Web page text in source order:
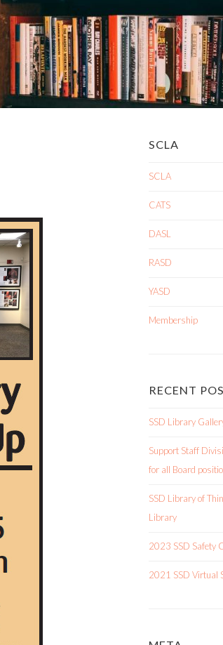
SCLA
SCLA
CATS
DASL
RASD
YASD
Membership
RECENT
SSD Library
Support Staff
for all Board
SSD Library of
Library
2023 SSD Safety
2021 SSD Virtual